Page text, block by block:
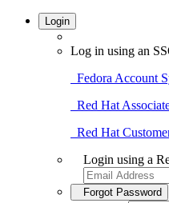
Login
Log in using an
Fedora Account
Red Hat
Red Hat
Login using a
Forgot Password